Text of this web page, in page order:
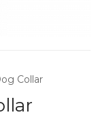
Collar